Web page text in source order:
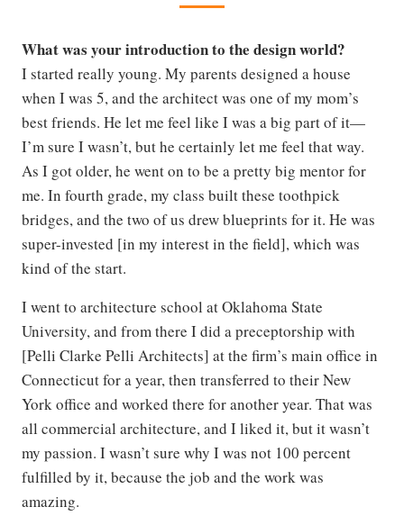
What was your introduction to the design world?
I started really young. My parents designed a house
when I was 5, and the architect was one of my mom’s
best friends. He let me feel like I was a big part of it—
I’m sure I wasn’t, but he certainly let me feel that way.
As I got older, he went on to be a pretty big mentor for
me. In fourth grade, my class built these toothpick
bridges, and the two of us drew blueprints for it. He was
super-invested [in my interest in the field], which was
kind of the start.
I went to architecture school at Oklahoma State
University, and from there I did a preceptorship with
[Pelli Clarke Pelli Architects] at the firm’s main office in
Connecticut for a year, then transferred to their New
York office and worked there for another year. That was
all commercial architecture, and I liked it, but it wasn’t
my passion. I wasn’t sure why I was not 100 percent
fulfilled by it, because the job and the work was
amazing.